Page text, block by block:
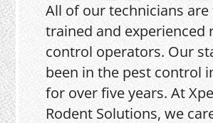
All of our technicians
trained and experienced
control operators. Our
been in the pest control
for over five years. At
Rodent Solutions, we